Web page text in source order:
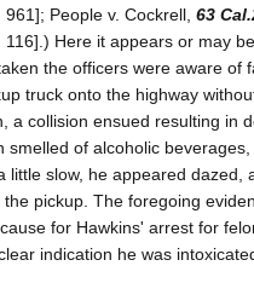
People v. Cockrell, 63
116].) Here it appears or may
the officers were aware of
truck onto the highway
a collision ensued resulting in
smelled of alcoholic
little slow, he appeared dazed,
pickup. The foregoing
for Hawkins' arrest for
indication he was